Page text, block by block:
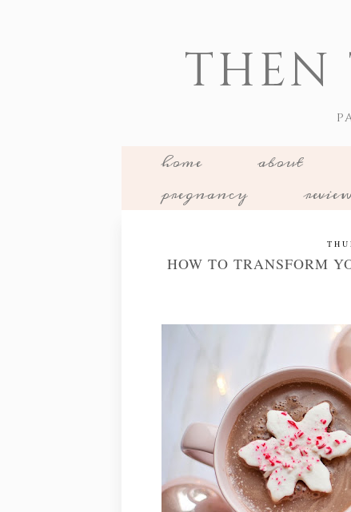
THEN
home about
pregnancy
HOW TO TRANSFORM